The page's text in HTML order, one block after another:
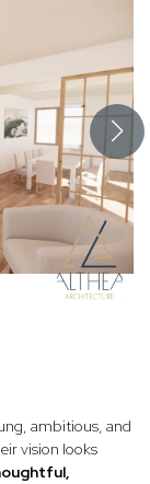
ambitious, and
vision looks